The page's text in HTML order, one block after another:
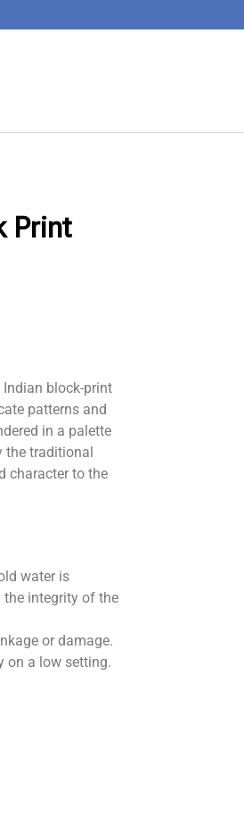
Print
block-print
patterns and
in a palette
the traditional
character to the
water is
integrity of the
or damage.
on a low setting.